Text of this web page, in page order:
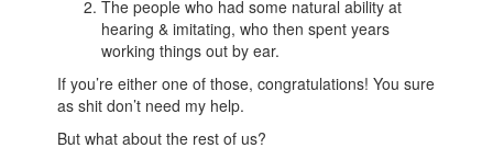
The people who had some natural ability at
hearing & imitating, who then spent years
working things out by ear.
If you’re either one of those, congratulations! You sure
as shit don’t need my help.
But what about the rest of us?